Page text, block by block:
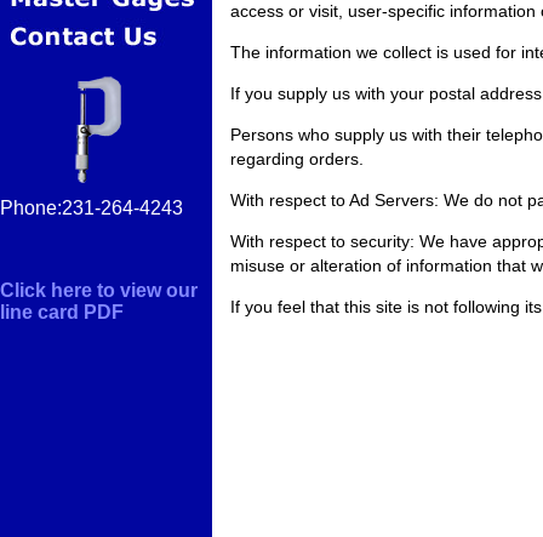
access or visit, user-specific
The information we collect is used for
If you supply us with your postal
Persons who supply us with their
regarding orders.
With respect to Ad Servers: We do not
With respect to security: We have
misuse or alteration of information that
If you feel that this site is not following
Phone:231-264-4243
Click here to view our
line card PDF